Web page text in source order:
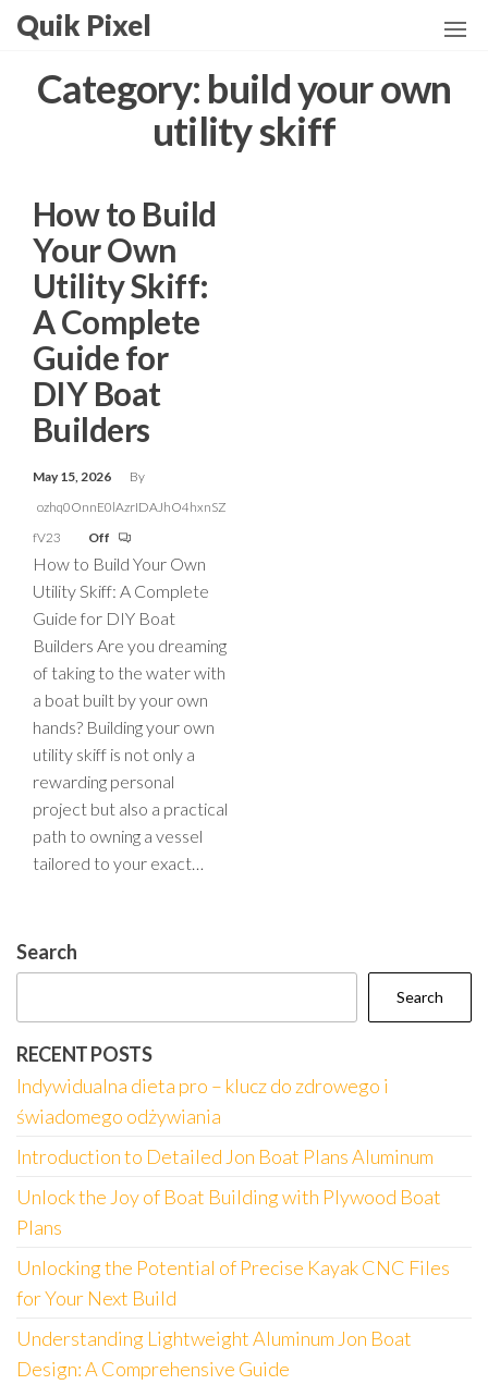
Skip
content
Quik Pixel
Category: build your own
utility skiff
How to Build
Your Own
Utility Skiff:
A Complete
Guide for
DIY Boat
Builders
May 15, 2026
By
ozhq0OnnE0lAzrIDAJhO4hxnSZ
fV23
Off
How to Build Your Own
Utility Skiff: A Complete
Guide for DIY Boat
Builders Are you dreaming
of taking to the water with
a boat built by your own
hands? Building your own
utility skiff is not only a
rewarding personal
project but also a practical
path to owning a vessel
tailored to your exact…
Search
Search
RECENT POSTS
Indywidualna dieta pro – klucz do zdrowego i
świadomego odżywiania
Introduction to Detailed Jon Boat Plans Aluminum
Unlock the Joy of Boat Building with Plywood Boat
Plans
Unlocking the Potential of Precise Kayak CNC Files
for Your Next Build
Understanding Lightweight Aluminum Jon Boat
Design: A Comprehensive Guide